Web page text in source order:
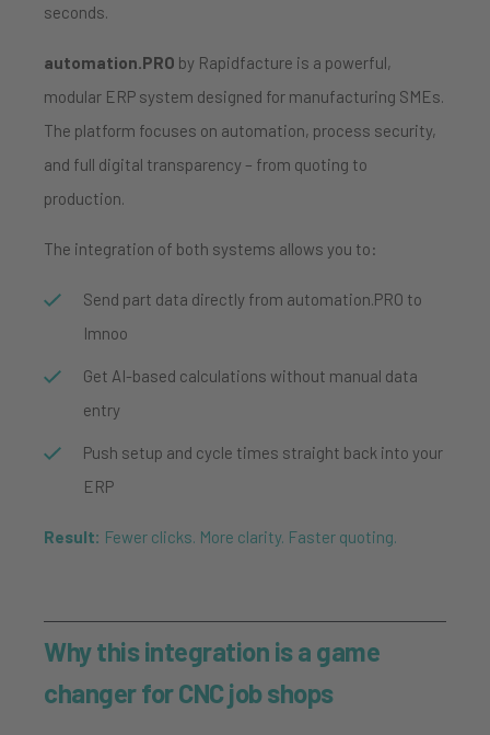
seconds.
automation.PRO by Rapidfacture is a powerful,
modular ERP system designed for manufacturing SMEs.
The platform focuses on automation, process security,
and full digital transparency – from quoting to
production.
The integration of both systems allows you to:
Send part data directly from automation.PRO to
Imnoo
Get AI-based calculations without manual data
entry
Push setup and cycle times straight back into your
ERP
Result: Fewer clicks. More clarity. Faster quoting.
Why this integration is a game
changer for CNC job shops